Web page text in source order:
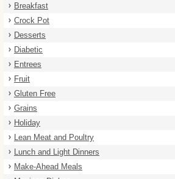
Breakfast
Crock Pot
Desserts
Diabetic
Entrees
Fruit
Gluten Free
Grains
Holiday
Lean Meat and Poultry
Lunch and Light Dinners
Make-Ahead Meals